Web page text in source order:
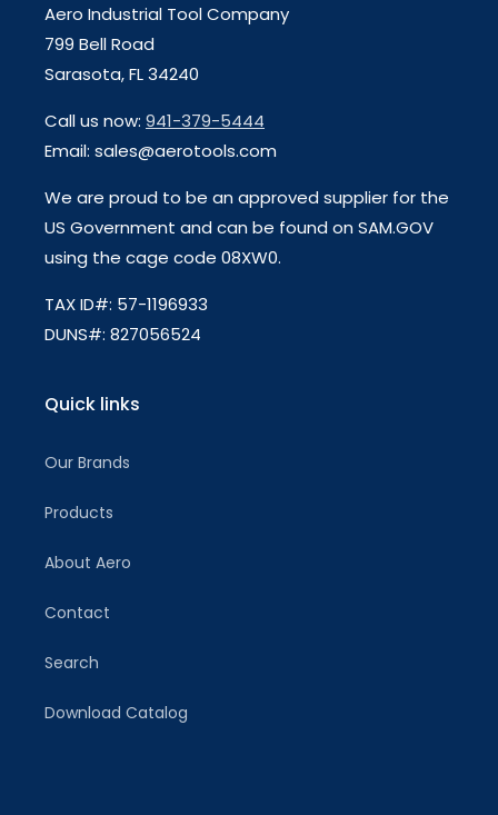
Aero Industrial Tool Company
799 Bell Road
Sarasota, FL 34240
Call us now: 941-379-5444
Email: sales@aerotools.com
We are proud to be an approved supplier for the
US Government and can be found on SAM.GOV
using the cage code 08XW0.
TAX ID#: 57-1196933
DUNS#: 827056524
Quick links
Our Brands
Products
About Aero
Contact
Search
Download Catalog